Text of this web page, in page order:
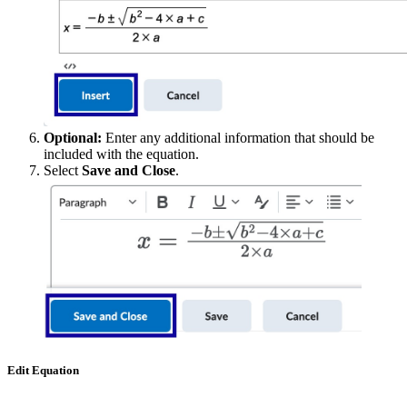
Optional: Enter any additional information that should be
included with the equation.
Select Save and Close.
Edit Equation